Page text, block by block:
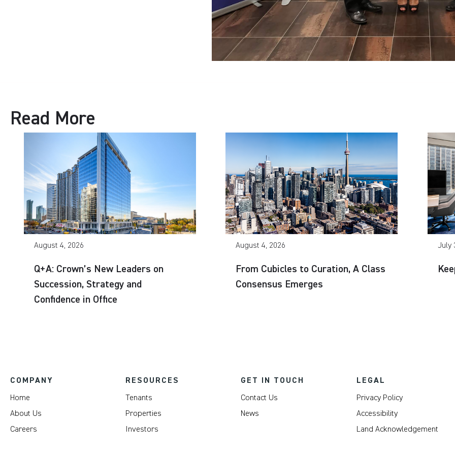
Read More
August 4, 2026
Q+A: Crown’s New Leaders on
Succession, Strategy and
Confidence in Office
August 4, 2026
From Cubicles to Curation, A Class
Consensus Emerges
July
COMPANY
Home
About Us
Careers
RESOURCES
Tenants
Properties
Investors
GET IN TOUCH
Contact Us
News
LEGAL
Privacy Policy
Accessibility
Land Acknowledgement